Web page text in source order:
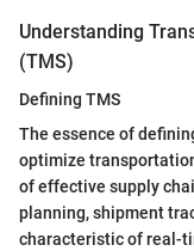
Understanding
(TMS)
Defining TMS
The essence of
optimize
of effective supply
planning, shipment
characteristic of real-